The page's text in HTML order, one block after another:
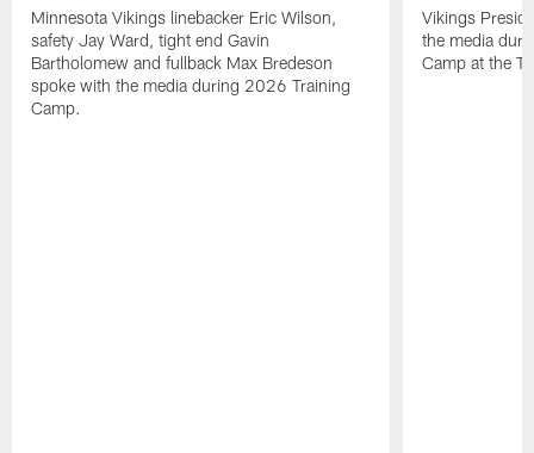
Minnesota Vikings linebacker Eric Wilson,
safety Jay Ward, tight end Gavin
Bartholomew and fullback Max Bredeson
spoke with the media during 2026 Training
Camp.
Vikings
the media
Camp at the